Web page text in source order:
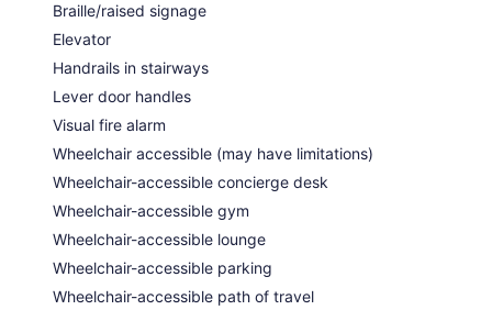
Braille/raised signage
Elevator
Handrails in stairways
Lever door handles
Visual fire alarm
Wheelchair accessible (may have limitations)
Wheelchair-accessible concierge desk
Wheelchair-accessible gym
Wheelchair-accessible lounge
Wheelchair-accessible parking
Wheelchair-accessible path of travel